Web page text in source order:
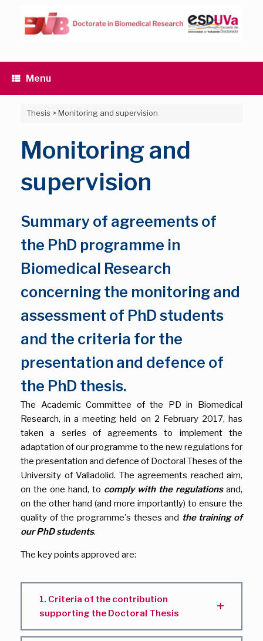
content
Menu
Thesis >Monitoring and supervision
Monitoring and
supervision
Summary of agreements of
the PhD programme in
Biomedical Research
concerning the monitoring and
assessment of PhD students
and the criteria for the
presentation and defence of
the PhD thesis.
The Academic Committee of the PD in Biomedical
Research, in a meeting held on 2 February 2017, has
taken a series of agreements to implement the
adaptation of our programme to the new regulations for
the presentation and defence of Doctoral Theses of the
University of Valladolid. The agreements reached aim,
on the one hand, to comply with the regulationsand,
on the other hand (and more importantly) to ensure the
quality of the programme's theses and the training of
our PhD students.
The key points approved are:
1. Criteria of the contribution
supporting the Doctoral Thesis